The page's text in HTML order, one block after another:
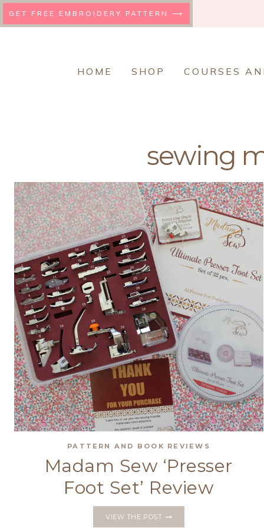
to
GET FREE EMBROIDERY PATTERN ⟶
HOME SHOP COURSES
sewing
PATTERN AND BOOK REVIEWS
Madam Sew ‘Presser
Foot Set’ Review
VIEW THE POSTMADAM